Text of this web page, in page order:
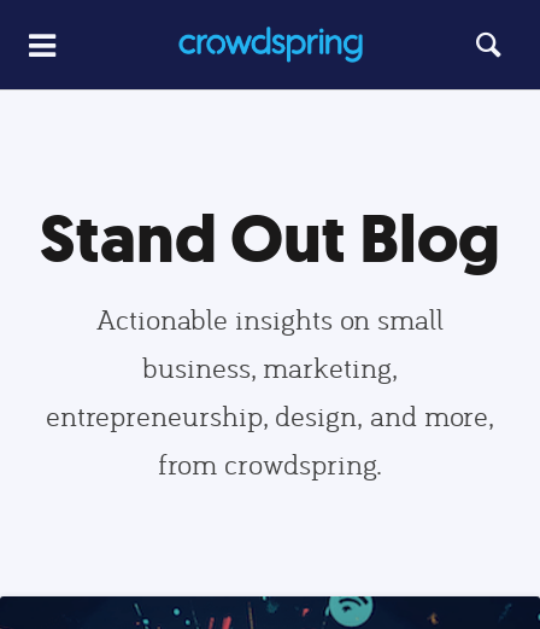
Stand Out Blog
Actionable insights on small
business, marketing,
entrepreneurship, design, and more,
from crowdspring.